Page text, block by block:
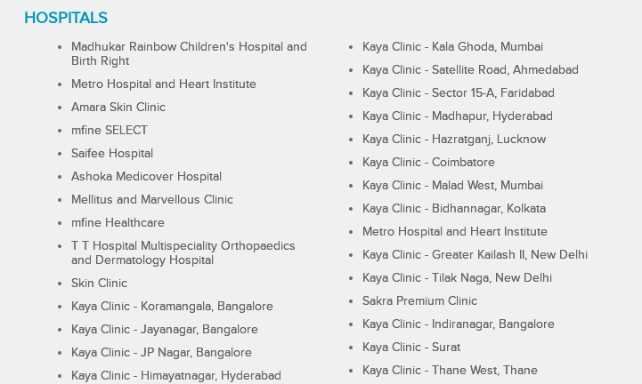
HOSPITALS
Madhukar Rainbow Children's Hospital and
Birth Right
Metro Hospital and Heart Institute
Amara Skin Clinic
mfine SELECT
Saifee Hospital
Ashoka Medicover Hospital
Mellitus and Marvellous Clinic
mfine Healthcare
T T Hospital Multispeciality Orthopaedics
and Dermatology Hospital
Skin Clinic
Kaya Clinic - Koramangala, Bangalore
Kaya Clinic - Jayanagar, Bangalore
Kaya Clinic - JP Nagar, Bangalore
Kaya Clinic - Himayatnagar, Hyderabad
Kaya Clinic - Kala Ghoda, Mumbai
Kaya Clinic - Satellite Road, Ahmedabad
Kaya Clinic - Sector 15-A, Faridabad
Kaya Clinic - Madhapur, Hyderabad
Kaya Clinic - Hazratganj, Lucknow
Kaya Clinic - Coimbatore
Kaya Clinic - Malad West, Mumbai
Kaya Clinic - Bidhannagar, Kolkata
Metro Hospital and Heart Institute
Kaya Clinic - Greater Kailash II, New Delhi
Kaya Clinic - Tilak Naga, New Delhi
Sakra Premium Clinic
Kaya Clinic - Indiranagar, Bangalore
Kaya Clinic - Surat
Kaya Clinic - Thane West, Thane